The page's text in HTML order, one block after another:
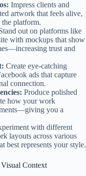
Impress clients and
artwork that feels alive,
platform.
out on platforms like
with mockups that show
trust and
Create eye-catching
ads that capture
connection.
Produce polished
how your work
you a
with different
layouts across various
best represents your style.
Context